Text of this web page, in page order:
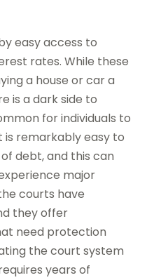
easy access to
rates. While these
a house or car a
is a dark side to
for individuals to
remarkably easy to
debt, and this can
major
courts have
they offer
need protection
the court system
years of